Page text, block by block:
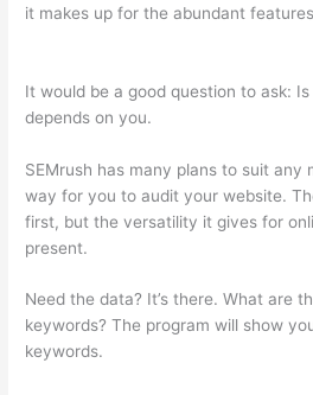
it makes up for the abundant
It would be a good question to ask:
depends on you.
SEMrush has many plans to suit any
way for you to audit your website.
first, but the versatility it gives for
present.
Need the data? It’s there. What are
keywords? The program will show
keywords.